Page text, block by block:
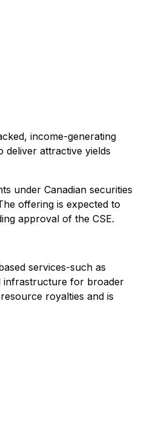
income-generating
deliver attractive yields
under Canadian securities
offering is expected to
approval of the CSE.
services-such as
infrastructure for broader
royalties and is